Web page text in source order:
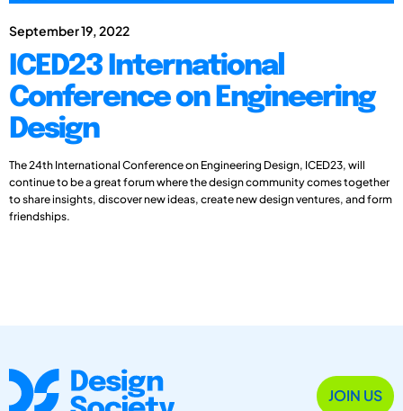
September 19, 2022
ICED23 International
Conference on Engineering
Design
The 24th International Conference on Engineering Design, ICED23, will
continue to be a great forum where the design community comes together
to share insights, discover new ideas, create new design ventures, and form
friendships.
JOIN US